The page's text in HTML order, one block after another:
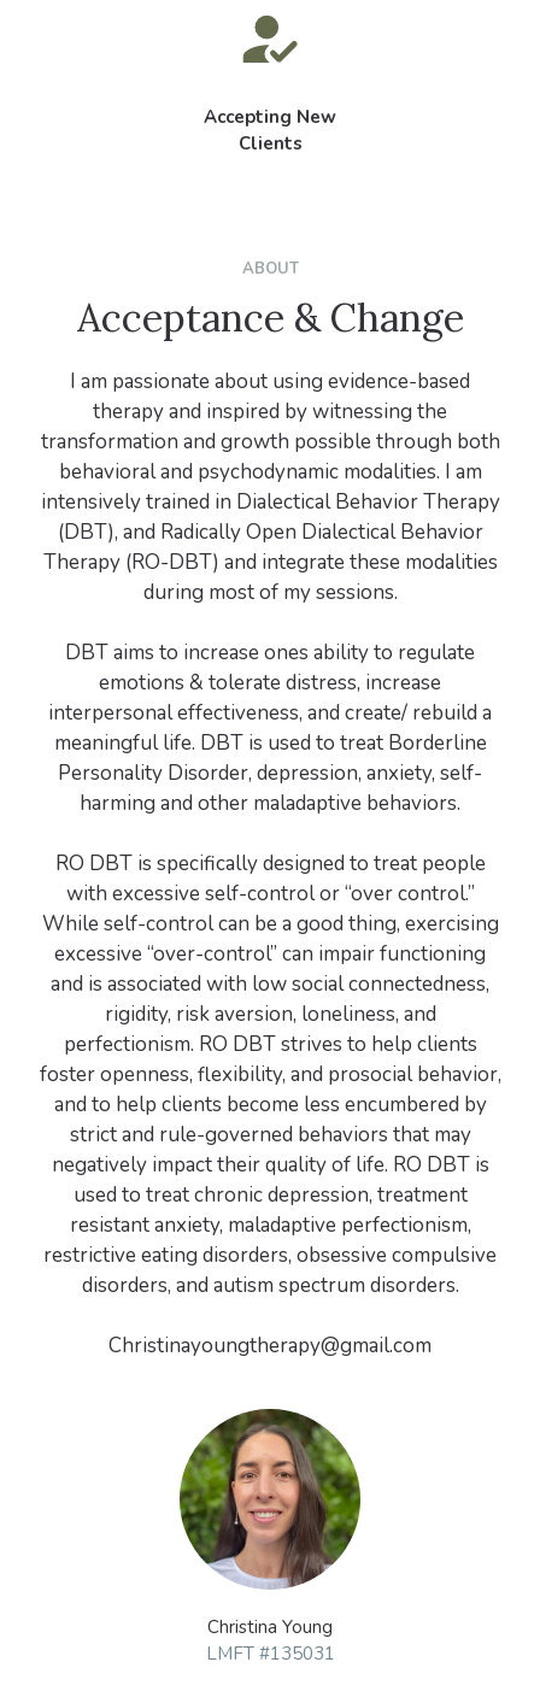
Accepting New
Clients
ABOUT
Acceptance & Change
I am passionate about using evidence-based
therapy and inspired by witnessing the
transformation and growth possible through both
behavioral and psychodynamic modalities. I am
intensively trained in Dialectical Behavior Therapy
(DBT), and Radically Open Dialectical Behavior
Therapy (RO-DBT) and integrate these modalities
during most of my sessions.
DBT aims to increase ones ability to regulate
emotions & tolerate distress, increase
interpersonal effectiveness, and create/ rebuild a
meaningful life. DBT is used to treat Borderline
Personality Disorder, depression, anxiety, self-
harming and other maladaptive behaviors.
RO DBT is specifically designed to treat people
with excessive self-control or “over control.”
While self-control can be a good thing, exercising
excessive “over-control” can impair functioning
and is associated with low social connectedness,
rigidity, risk aversion, loneliness, and
perfectionism. RO DBT strives to help clients
foster openness, flexibility, and prosocial behavior,
and to help clients become less encumbered by
strict and rule-governed behaviors that may
negatively impact their quality of life. RO DBT is
used to treat chronic depression, treatment
resistant anxiety, maladaptive perfectionism,
restrictive eating disorders, obsessive compulsive
disorders, and autism spectrum disorders.
Christina Young
LMFT #135031